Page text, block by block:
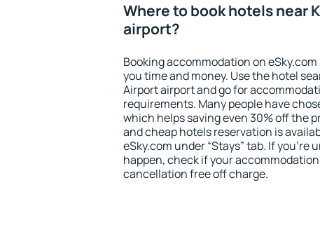
Where to book hotels near
airport?
Booking accommodation on
you time and money. Use the hotel
Airport airport and go for
requirements. Many people have
which helps saving even 30% off the
and cheap hotels reservation is
eSky.com under “Stays” tab. If you're
happen, check if your
cancellation free off charge.